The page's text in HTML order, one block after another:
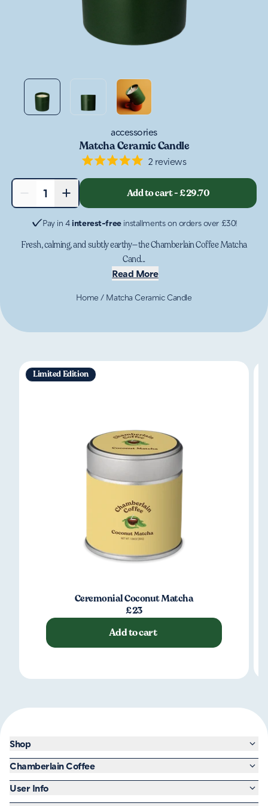
accessories
Matcha Ceramic Candle
Rated
5.0
5
2 reviews
− 1 + Add to cart-£29.70
Pay in 4 interest-freeinstallments on orders over £30!
Fresh, calming, and subtly earthy—the Chamberlain Coffee Matcha
Cand...
Read More
Home / Matcha Ceramic Candle
Limited Edition
Ceremonial Coconut Matcha
£23
Add to cart
Shop
Chamberlain Coffee
User Info